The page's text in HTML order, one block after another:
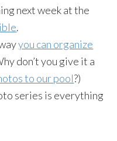
next week at the
.
you can organize
don’t you give it a
to our pool?)
series is everything